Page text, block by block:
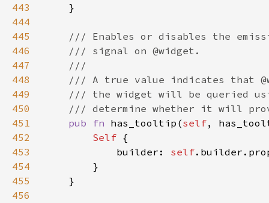
443
444
445
446
447
448
449
450
451
pub fn has_tooltip(self,
452
Self
453
            builder:
self
454
455
456